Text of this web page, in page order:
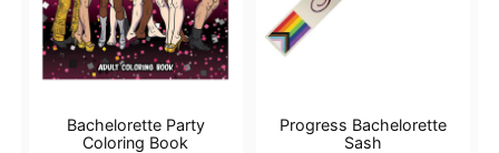
Bachelorette Party
Coloring Book
Progress Bachelorette
Sash